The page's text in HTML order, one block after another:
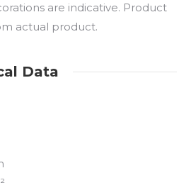
are indicative. Product
actual product.
Data